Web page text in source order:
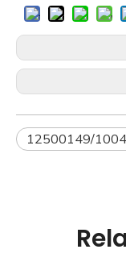
12500149/